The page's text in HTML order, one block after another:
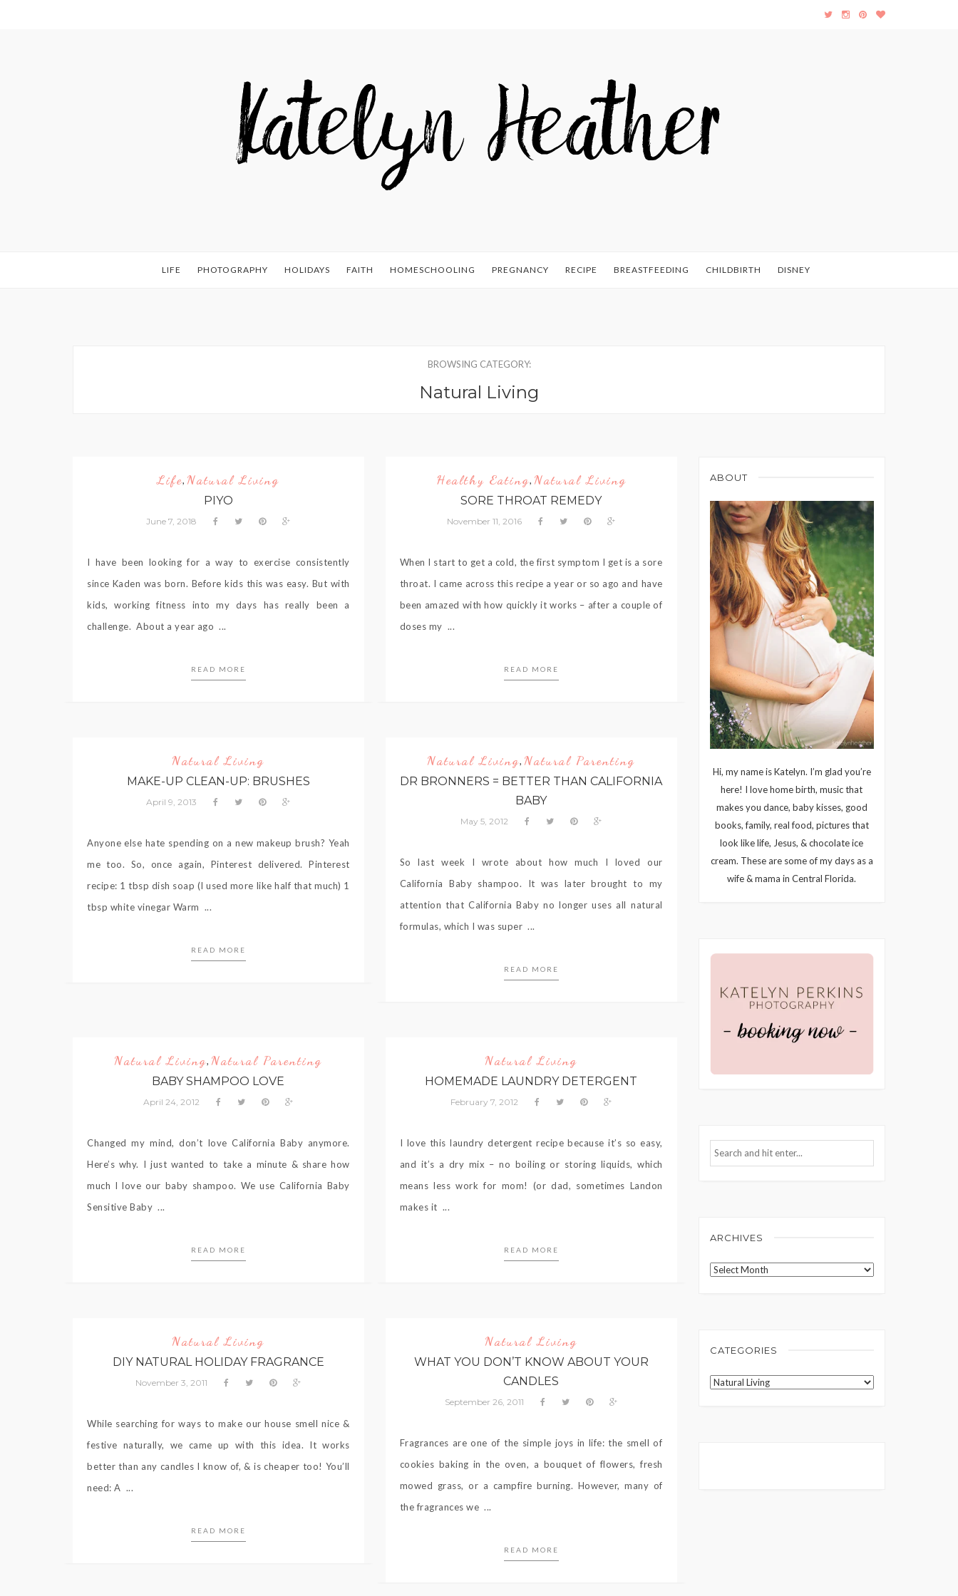
LIFE PHOTOGRAPHY HOLIDAYS FAITH HOMESCHOOLING PREGNANCY RECIPE BREASTFEEDING CHILDBIRTH DISNEY
BROWSING CATEGORY:
Natural Living
Life, Natural Living
PIYO
June 7, 2018
I have been looking for a way to exercise consistently
since Kaden was born. Before kids this was easy. But with
kids, working fitness into my days has really been a
challenge. About a year ago ...
READ MORE
Healthy Eating, Natural Living
SORE THROAT REMEDY
November 11, 2016
When I start to get a cold, the first symptom I get is a sore
throat. I came across this recipe a year or so ago and have
been amazed with how quickly it works – after a couple of
doses my ...
READ MORE
Natural Living
MAKE-UP CLEAN-UP: BRUSHES
April 9, 2013
Anyone else hate spending on a new makeup brush? Yeah
me too. So, once again, Pinterest delivered. Pinterest
recipe: 1 tbsp dish soap (I used more like half that much) 1
tbsp white vinegar Warm ...
READ MORE
Natural Living, Natural Parenting
DR BRONNERS = BETTER THAN CALIFORNIA
BABY
May 5, 2012
So last week I wrote about how much I loved our
California Baby shampoo. It was later brought to my
attention that California Baby no longer uses all natural
formulas, which I was super ...
READ MORE
Natural Living, Natural Parenting
BABY SHAMPOO LOVE
April 24, 2012
Changed my mind, don’t love California Baby anymore.
Here’s why. I just wanted to take a minute & share how
much I love our baby shampoo. We use California Baby
Sensitive Baby ...
READ MORE
Natural Living
HOMEMADE LAUNDRY DETERGENT
February 7, 2012
I love this laundry detergent recipe because it’s so easy,
and it’s a dry mix – no boiling or storing liquids, which
means less work for mom! (or dad, sometimes Landon
makes it ...
READ MORE
Natural Living
DIY NATURAL HOLIDAY FRAGRANCE
November 3, 2011
While searching for ways to make our house smell nice &
festive naturally, we came up with this idea. It works
better than any candles I know of, & is cheaper too! You’ll
need: A ...
READ MORE
Natural Living
WHAT YOU DON’T KNOW ABOUT YOUR
CANDLES
September 26, 2011
Fragrances are one of the simple joys in life: the smell of
cookies baking in the oven, a bouquet of flowers, fresh
mowed grass, or a campfire burning. However, many of
the fragrances we ...
READ MORE
ABOUT
Hi, my name is Katelyn. I’m glad you’re
here! I love home birth, music that
makes you dance, baby kisses, good
books, family, real food, pictures that
look like life, Jesus, & chocolate ice
cream. These are some of my days as a
wife & mama in Central Florida.
ARCHIVES
Archives
CATEGORIES
Categories